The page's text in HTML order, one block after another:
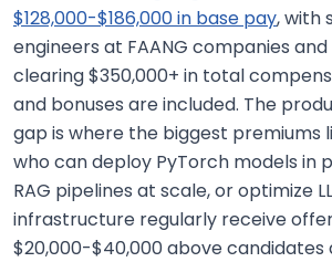
$128,000-$186,000 in base pay, with
engineers at FAANG companies
clearing $350,000+ in total
and bonuses are included. The
gap is where the biggest premiums
who can deploy PyTorch models in
RAG pipelines at scale, or optimize
infrastructure regularly receive
$20,000-$40,000 above